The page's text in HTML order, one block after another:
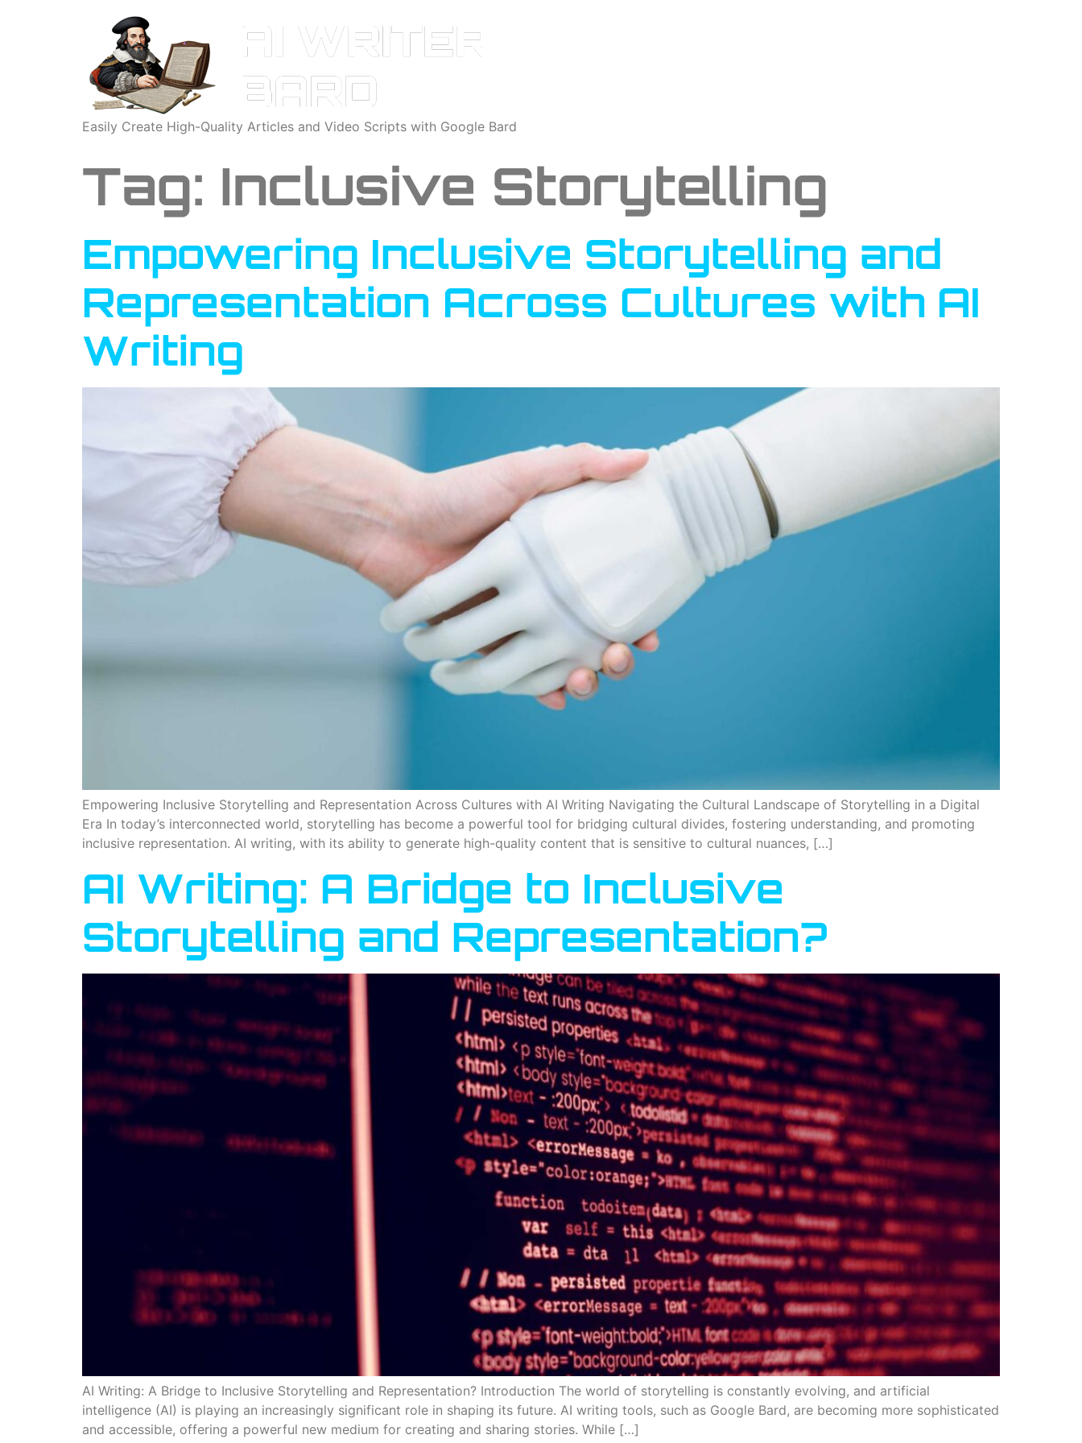
Easily Create High-Quality Articles and Video Scripts with Google Bard
Tag: Inclusive Storytelling
Empowering Inclusive Storytelling and
Representation Across Cultures with AI
Writing
Empowering Inclusive Storytelling and Representation Across Cultures with AI Writing Navigating the Cultural Landscape of Storytelling in a Digital
Era In today’s interconnected world, storytelling has become a powerful tool for bridging cultural divides, fostering understanding, and promoting
inclusive representation. AI writing, with its ability to generate high-quality content that is sensitive to cultural nuances, […]
AI Writing: A Bridge to Inclusive
Storytelling and Representation?
AI Writing: A Bridge to Inclusive Storytelling and Representation? Introduction The world of storytelling is constantly evolving, and artificial
intelligence (AI) is playing an increasingly significant role in shaping its future. AI writing tools, such as Google Bard, are becoming more sophisticated
and accessible, offering a powerful new medium for creating and sharing stories. While […]